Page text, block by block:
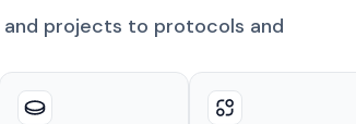
projects to protocols and